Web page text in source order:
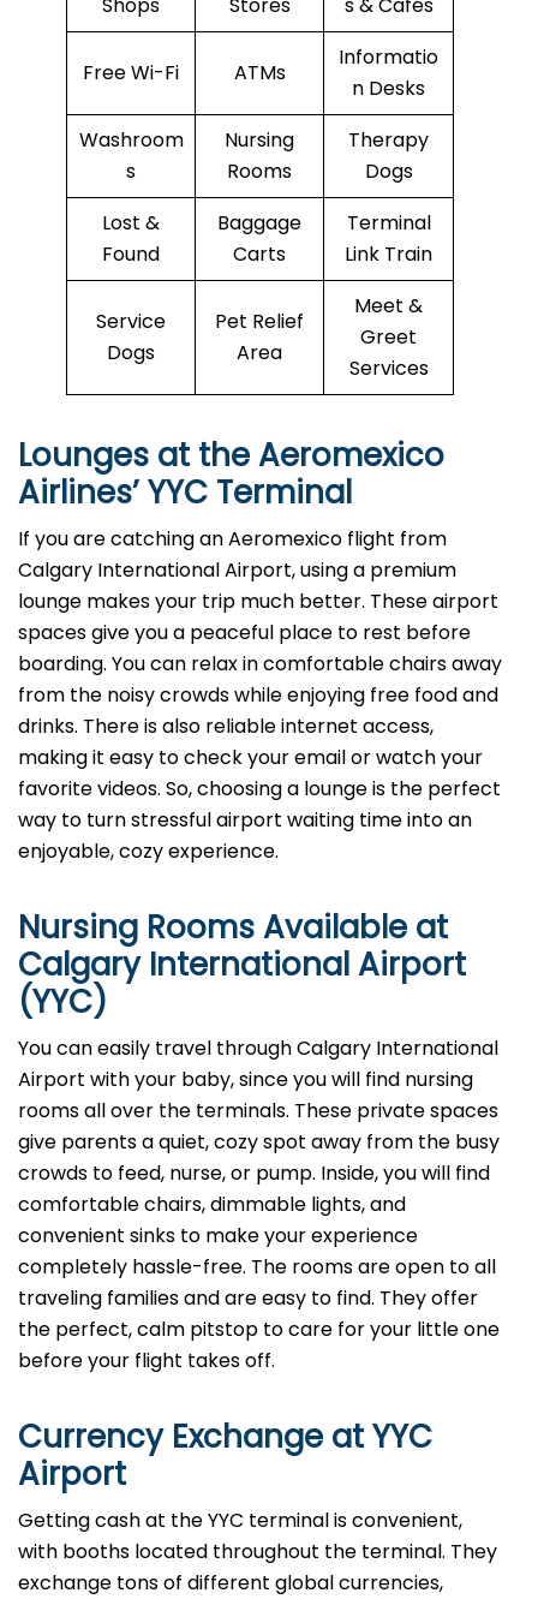
Shops Stores s & Cafés
Free Wi-Fi ATMs
Informatio
n Desks
Washroom
s
Nursing
Rooms
Therapy
Dogs
Lost &
Found
Baggage
Carts
Terminal
Link Train
Service
Dogs
Pet Relief
Area
Meet &
Greet
Services
Lounges at the Aeromexico
Airlines’YYC Terminal
If you are catching an Aeromexico flight from
Calgary International Airport, using a premium
lounge makes your trip much better. These airport
spaces give you a peaceful place to rest before
boarding. You can relax in comfortable chairs away
from the noisy crowds while enjoying free food and
drinks. There is also reliable internet access,
making it easy to check your email or watch your
favorite videos. So, choosing a lounge is the perfect
way to turn stressful airport waiting time into an
enjoyable, cozy experience.
Nursing Rooms Available at
Calgary International Airport
(YYC)
You can easily travel through Calgary International
Airport with your baby, since you will find nursing
rooms all over the terminals. These private spaces
give parents a quiet, cozy spot away from the busy
crowds to feed, nurse, or pump. Inside, you will find
comfortable chairs, dimmable lights, and
convenient sinks to make your experience
completely hassle-free. The rooms are open to all
traveling families and are easy to find. They offer
the perfect, calm pitstop to care for your little one
before your flight takes off.
Currency Exchange atYYC
Airport
Getting cash at the YYC terminal is convenient,
with booths located throughout the terminal. They
exchange tons of different global currencies,